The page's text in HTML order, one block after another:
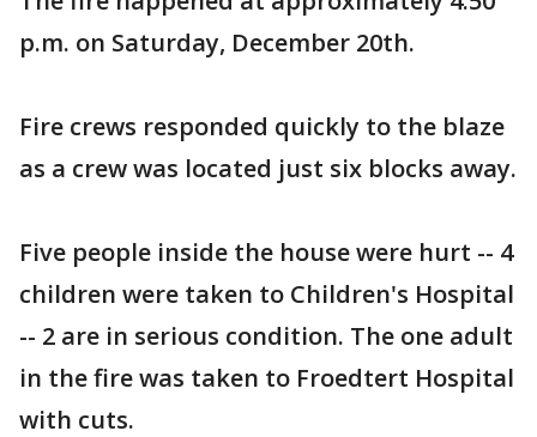
p.m. on Saturday, December 20th.
Fire crews responded quickly to the blaze
as a crew was located just six blocks away.
Five people inside the house were hurt -- 4
children were taken to Children's Hospital
-- 2 are in serious condition. The one adult
in the fire was taken to Froedtert Hospital
with cuts.